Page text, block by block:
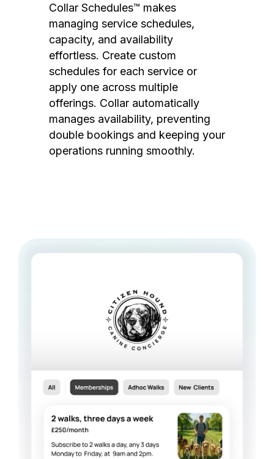
Collar Schedules™ makes
managing service schedules,
capacity, and availability
effortless. Create custom
schedules for each service or
apply one across multiple
offerings. Collar automatically
manages availability, preventing
double bookings and keeping your
operations running smoothly.